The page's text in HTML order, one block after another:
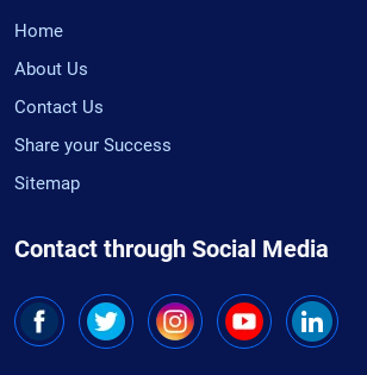
Home
About Us
Contact Us
Share your Success
Sitemap
Contact through Social Media